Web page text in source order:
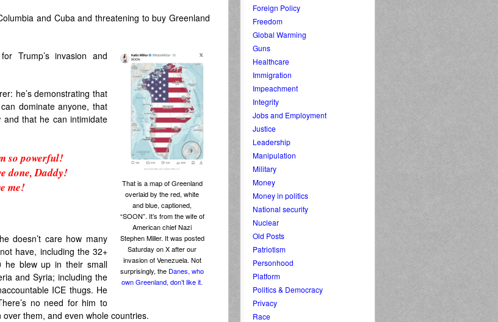
and Cuba and threatening to buy Greenland
That is a map of Greenland
overlaid by the red, white
and blue, captioned,
“SOON”. It’s from the wife of
American chief Nazi
Stephen Miller. It was posted
Saturday on X after our
invasion of Venezuela. Not
surprisingly, the Danes, who
own Greenland, don’t like it.
Trump’s invasion and
he’s demonstrating that
dominate anyone, that
that he can intimidate
so powerful!
done, Daddy!
me!
doesn’t care how many
have, including the 32+
he blew up in their small
and Syria; including the
ICE thugs. He
no need for him to
them, and even whole countries.
Foreign Policy
Freedom
Global Warming
Guns
Healthcare
Immigration
Impeachment
Integrity
Jobs and Employment
Justice
Leadership
Manipulation
Military
Money
Money in politics
National security
Nuclear
Old Posts
Patriotism
Personhood
Platform
Politics & Democracy
Privacy
Race